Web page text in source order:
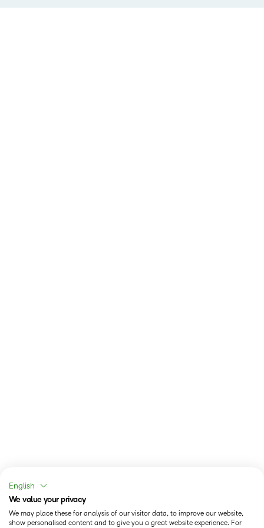
English
We value your privacy
We may place these for analysis of our visitor data, to improve our website,
show personalised content and to give you a great website experience. For